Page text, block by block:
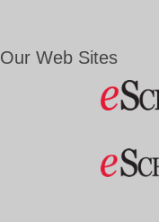
Our Web Sites